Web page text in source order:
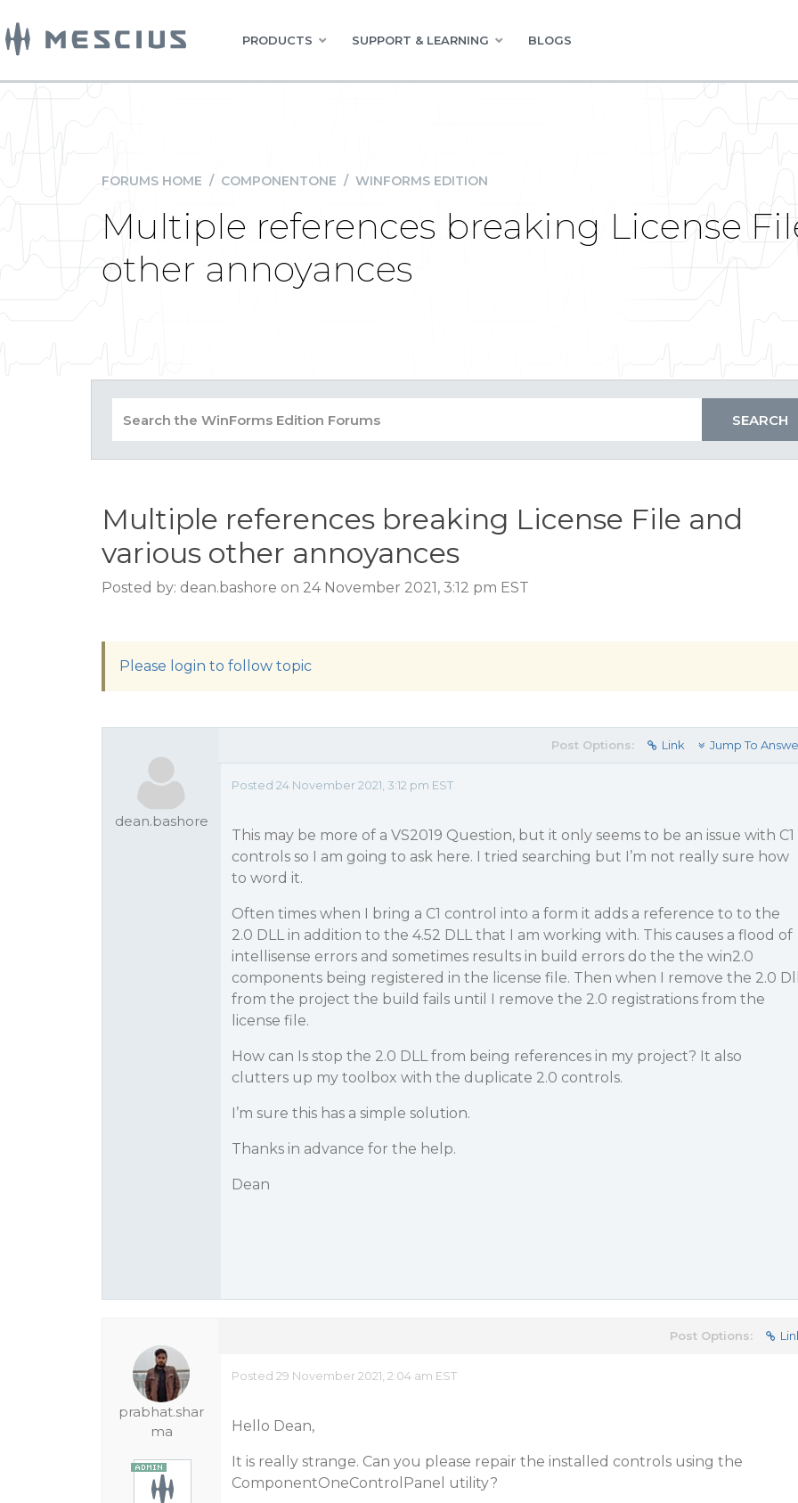
PRODUCTS SUPPORT & LEARNING BLOGS
FORUMS HOME / COMPONENTONE / WINFORMS EDITION
Multiple references breaking License
other annoyances
Multiple references breaking License File and
various other annoyances
Posted by: dean.bashore on 24 November 2021, 3:12 pm EST
Please login to follow topic
dean.bashore
Post Options: Link Jump To
Posted 24 November 2021, 3:12 pm EST
This may be more of a VS2019 Question, but it only seems to be an issue with C1
controls so I am going to ask here. I tried searching but I’m not really sure how
to word it.
Often times when I bring a C1 control into a form it adds a reference to to the
2.0 DLL in addition to the 4.52 DLL that I am working with. This causes a flood of
intellisense errors and sometimes results in build errors do the the win2.0
components being registered in the license file. Then when I remove the 2.0
from the project the build fails until I remove the 2.0 registrations from the
license file.
How can Is stop the 2.0 DLL from being references in my project? It also
clutters up my toolbox with the duplicate 2.0 controls.
I’m sure this has a simple solution.
Thanks in advance for the help.
Dean
prabhat.shar
ma
Post Options:
Posted 29 November 2021, 2:04 am EST
Hello Dean,
It is really strange. Can you please repair the installed controls using the
ComponentOneControlPanel utility?